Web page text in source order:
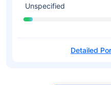
Unspecified
Detailed